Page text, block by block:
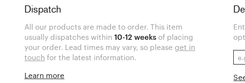
Dispatch
All our products are made to order. This item
usually dispatches within10-12 weeks of placing
your order. Lead times may vary, so please get in
touch for the latest information.
Learn more